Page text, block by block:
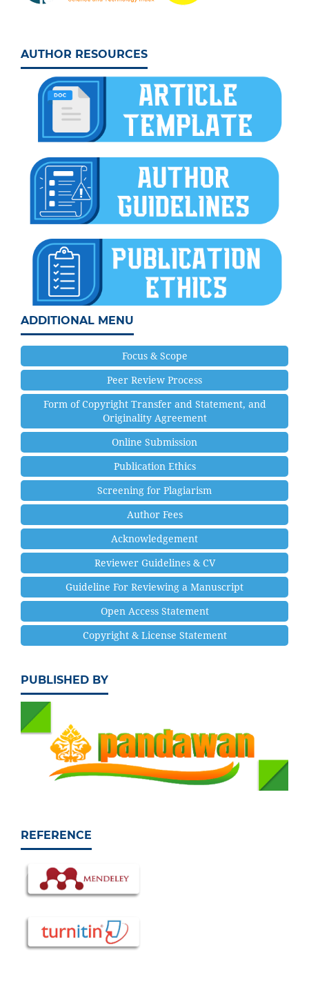
AUTHOR RESOURCES
ADDITIONAL MENU
Focus & Scope
Peer Review Process
Form of Copyright Transfer and Statement, and
Originality Agreement
Online Submission
Publication Ethics
Screening for Plagiarism
Author Fees
Acknowledgement
Reviewer Guidelines & CV
Guideline For Reviewing a Manuscript
Open Access Statement
Copyright & License Statement
PUBLISHED BY
REFERENCE